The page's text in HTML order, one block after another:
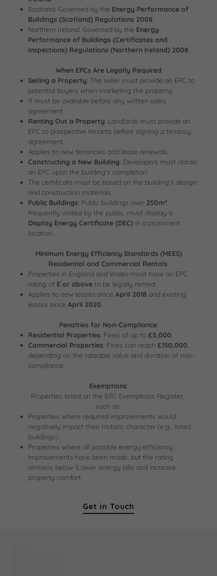
Scotland: Governed by the Energy Performance of
Buildings (Scotland) Regulations 2008.
Northern Ireland: Governed by the Energy
Performance of Buildings (Certificates and
Inspections) Regulations (Northern Ireland) 2008.
When EPCs Are Legally Required
Selling a Property: The seller must provide an EPC to
potential buyers when marketing the property.
It must be available before any written sales
agreement.
Renting Out a Property: Landlords must provide an
EPC to prospective tenants before signing a tenancy
agreement.
Applies to new tenancies and lease renewals.
Constructing a New Building: Developers must obtain
an EPC upon the building's completion.
The certificate must be based on the building's design
and construction materials.
Public Buildings: Public buildings over 250m²,
frequently visited by the public, must display a
Display Energy Certificate (DEC) in a prominent
location.
Minimum Energy Efficiency Standards (MEES)
Residential and Commercial Rentals:
Properties in England and Wales must have an EPC
rating of E or above to be legally rented.
Applies to new leases sinceApril 2018 and existing
leases sinceApril 2020.
Penalties for Non-Compliance:
Residential Properties: Fines of up to£5,000.
Commercial Properties: Fines can reach£150,000,
depending on the rateable value and duration of non-
compliance.
Exemptions:
Properties listed on the EPC Exemptions Register,
such as:
Properties where required improvements would
negatively impact their historic character (e.g., listed
buildings).
Properties where all possible energy efficiency
improvements have been made, but the rating
remains below E.ower energy bills and increase
property comfort.
Get in Touch